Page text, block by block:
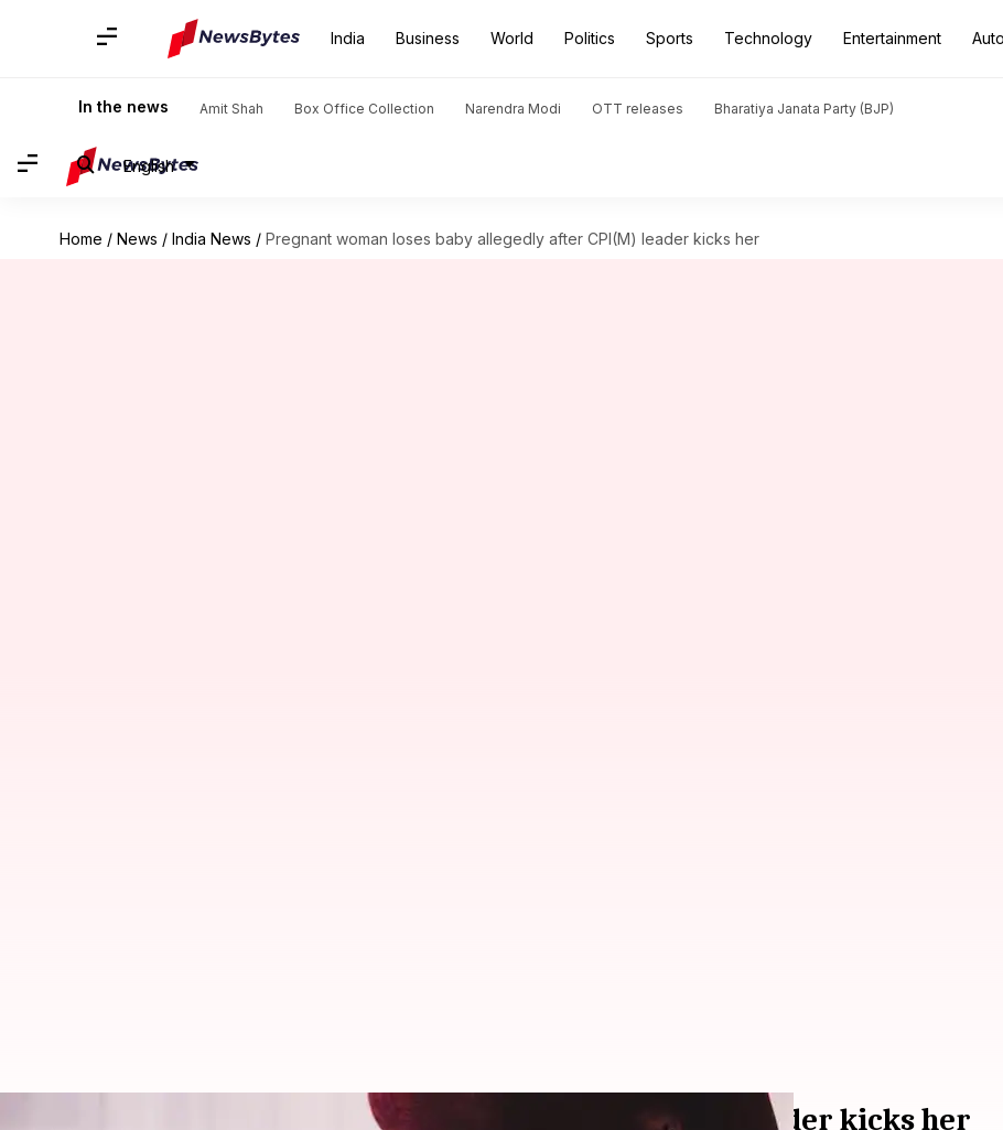
India Business World Politics Sports Technology Entertainment Auto
In the news Amit Shah Box Office Collection Narendra Modi OTT releases Bharatiya Janata Party (BJP)
English
Home / News / India News / Pregnant woman loses baby allegedly after CPI(M) leader kicks her
Pregnant woman loses baby allegedly after CPI(M) leader kicks her